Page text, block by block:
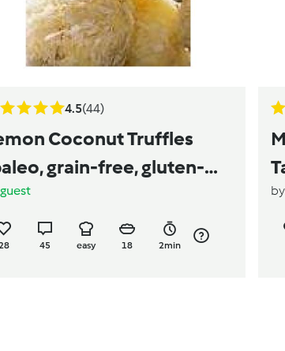
4.5(44)
Coconut Truffles
grain-free, gluten-
vegan, dairy-free, egg-
guest
45 easy 18 2min